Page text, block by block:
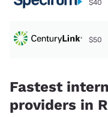
$40
$50
Fastest
providers in